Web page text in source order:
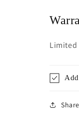
Limited
Share